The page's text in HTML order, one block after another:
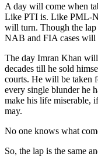
A day will come when
Like PTI is. Like PML-
will turn. Though the
NAB and FIA cases will
The day Imran Khan will
decades till he sold
courts. He will be taken
every single blunder he
make his life miserable,
may.
No one knows what
So, the lap is the same